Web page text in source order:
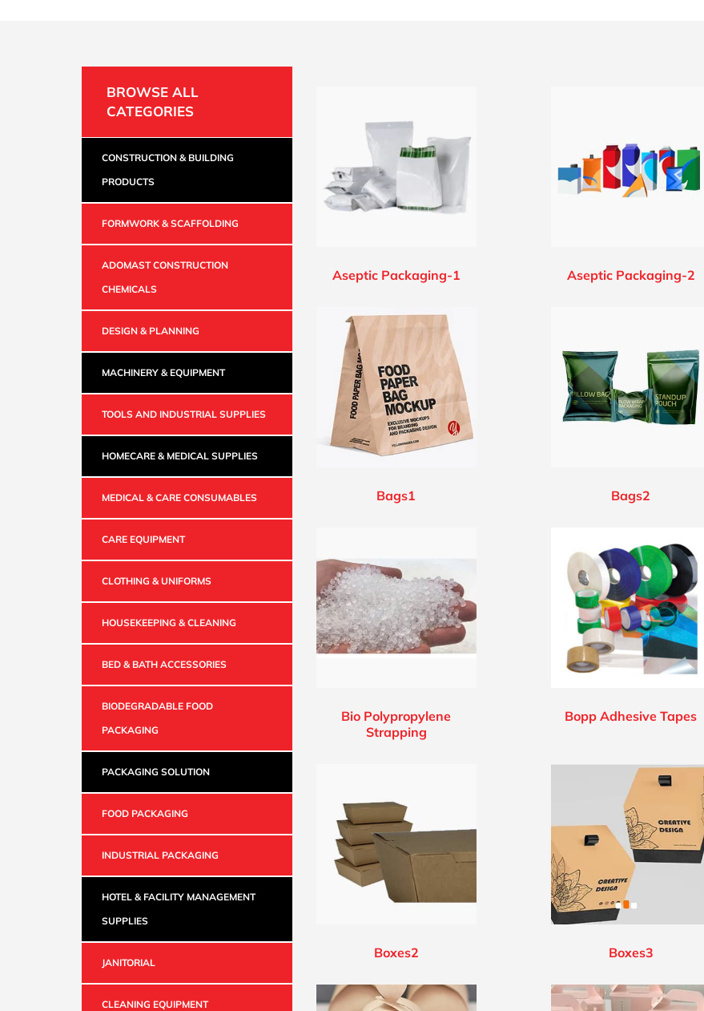
BROWSE ALL
CATEGORIES
CONSTRUCTION & BUILDING
PRODUCTS
FORMWORK & SCAFFOLDING
ADOMAST CONSTRUCTION
CHEMICALS
DESIGN & PLANNING
MACHINERY & EQUIPMENT
TOOLS AND INDUSTRIAL SUPPLIES
HOMECARE & MEDICAL SUPPLIES
MEDICAL & CARE CONSUMABLES
CARE EQUIPMENT
CLOTHING & UNIFORMS
HOUSEKEEPING & CLEANING
BED & BATH ACCESSORIES
BIODEGRADABLE FOOD
PACKAGING
PACKAGING SOLUTION
FOOD PACKAGING
INDUSTRIAL PACKAGING
HOTEL & FACILITY MANAGEMENT
SUPPLIES
JANITORIAL
CLEANING EQUIPMENT
Aseptic Packaging-1 Aseptic Packaging-2
Bags1 Bags2
Bio Polypropylene
Strapping
Bopp Adhesive Tapes
Boxes2 Boxes3